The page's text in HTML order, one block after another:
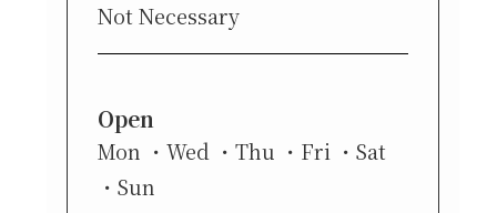
Not Necessary
Open
Mon Wed Thu Fri
Sat
Sun